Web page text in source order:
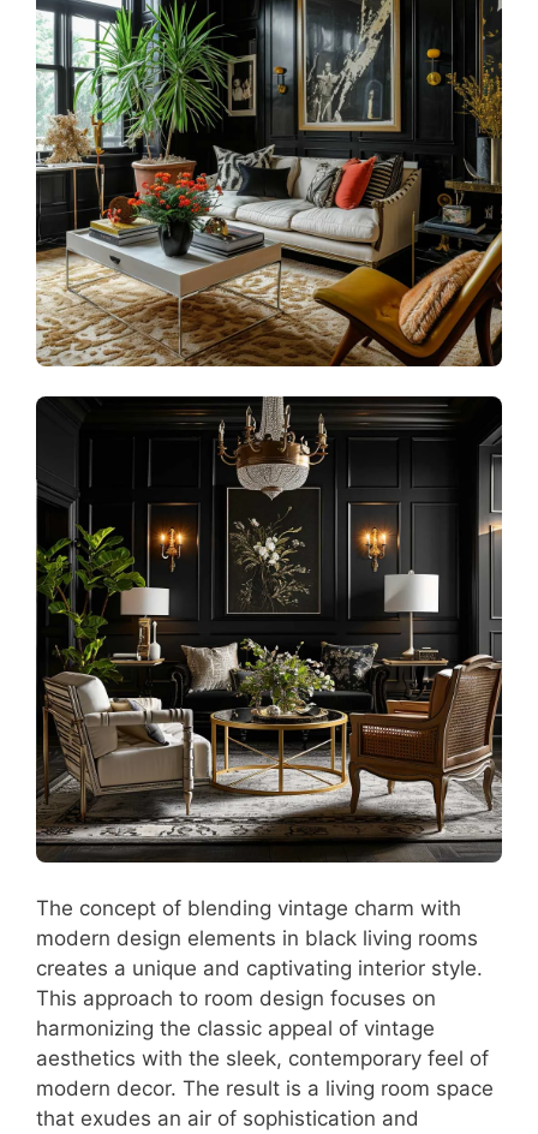
The concept of blending vintage charm with
modern design elements in black living rooms
creates a unique and captivating interior style.
This approach to room design focuses on
harmonizing the classic appeal of vintage
aesthetics with the sleek, contemporary feel of
modern decor. The result is a living room space
that exudes an air of sophistication and